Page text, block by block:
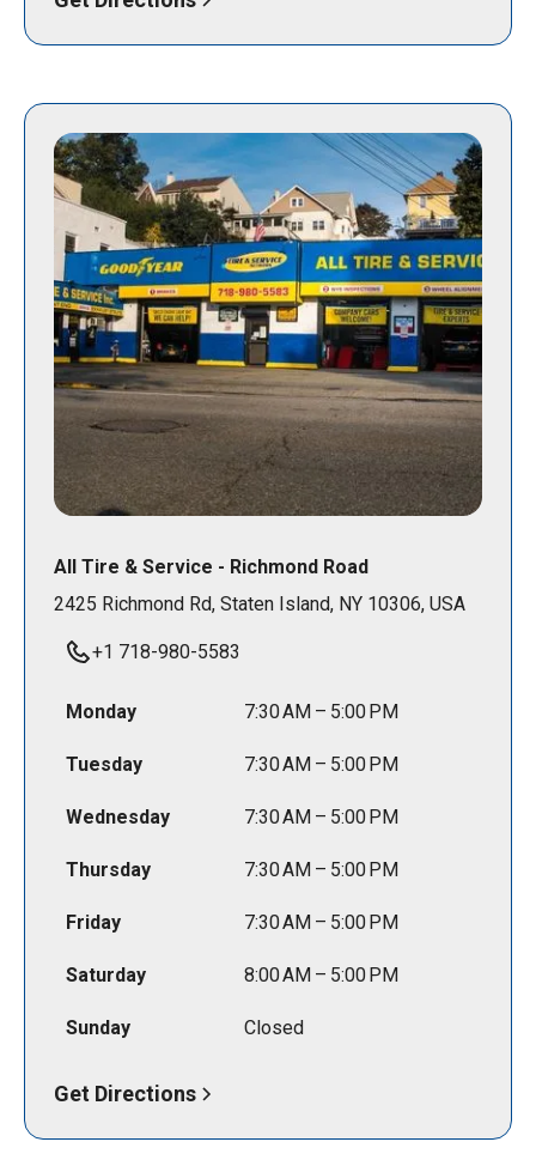
All Tire & Service - Richmond Road
2425 Richmond Rd, Staten Island, NY 10306, USA
+1 718-980-5583
Monday 7:30 AM – 5:00 PM
Tuesday 7:30 AM – 5:00 PM
Wednesday 7:30 AM – 5:00 PM
Thursday 7:30 AM – 5:00 PM
Friday 7:30 AM – 5:00 PM
Saturday 8:00 AM – 5:00 PM
Sunday Closed
Get Directions